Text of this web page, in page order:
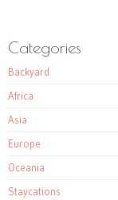
Categories
Backyard
Africa
Asia
Europe
Oceania
Staycations